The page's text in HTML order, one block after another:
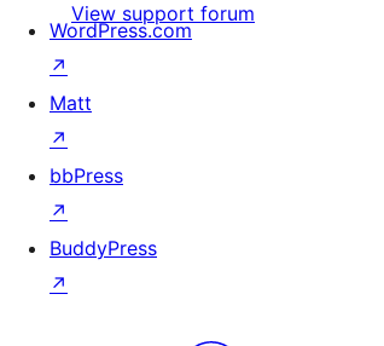
View support forum
WordPress.com
↗
Matt
↗
bbPress
↗
BuddyPress
↗